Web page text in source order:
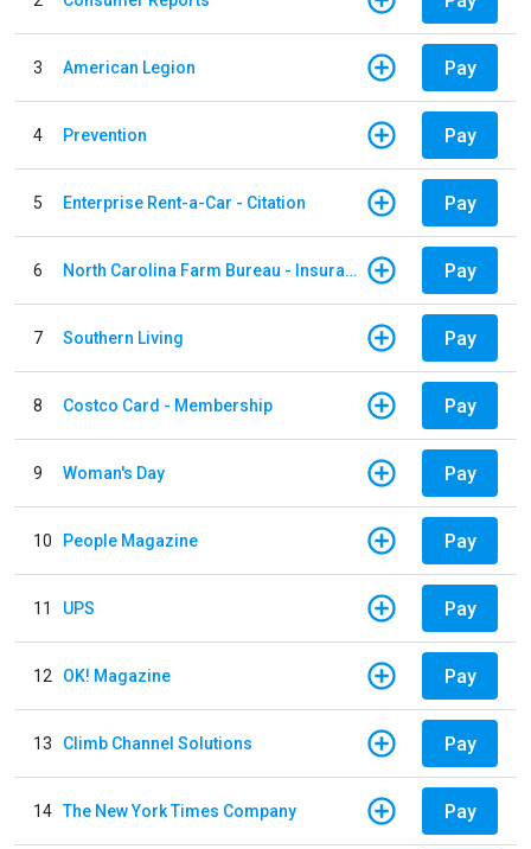
3 American Legion Pay
4 Prevention Pay
5 Enterprise Rent-a-Car - Citation Pay
6 North Carolina Farm Bureau - Insurance Pay
7 Southern Living Pay
8 Costco Card - Membership Pay
9 Woman's Day Pay
10 People Magazine Pay
11 UPS Pay
12 OK! Magazine Pay
13 Climb Channel Solutions Pay
14 The New York Times Company Pay